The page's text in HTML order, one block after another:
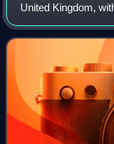
United Kingdom,
2024. Its wider
Europe, with a